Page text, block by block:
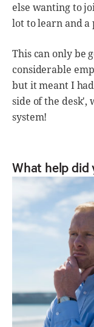
else wanting to
lot to learn and a
This can only be
considerable
but it meant I
side of the desk',
system!
What help did